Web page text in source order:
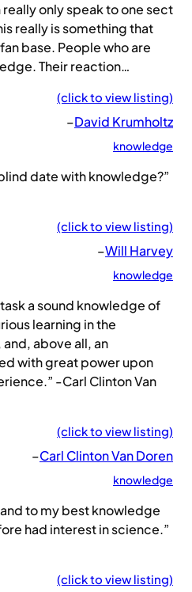
really only speak to one sect
really is something that
base. People who are
Their reaction…
(click to view listing)
–David Krumholtz
knowledge
date with knowledge?”
(click to view listing)
–Will Harvey
knowledge
a sound knowledge of
learning in the
above all, an
with great power upon
-Carl Clinton Van
(click to view listing)
–Carl Clinton Van Doren
knowledge
to my best knowledge
had interest in science.”
(click to view listing)